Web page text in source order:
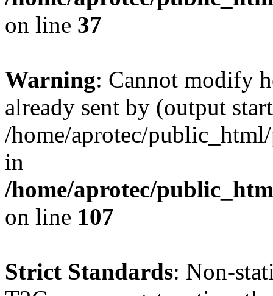
on line 37
Warning: Cannot modify
already sent by (output
/home/aprotec/
in
/home/aprotec/
on line 107
Strict Standards: Non-